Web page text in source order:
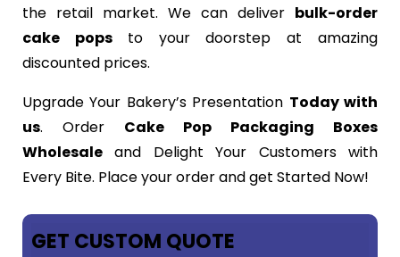
the retail market. We can deliver bulk-order
cake pops to your doorstep at amazing
discounted prices.
Upgrade Your Bakery’s Presentation Today with
us. Order Cake Pop Packaging Boxes
Wholesale and Delight Your Customers with
Every Bite. Place your order and get Started Now!
GET CUSTOM QUOTE